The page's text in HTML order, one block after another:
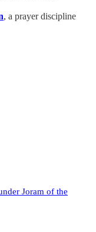
, a prayer discipline
Joram of the